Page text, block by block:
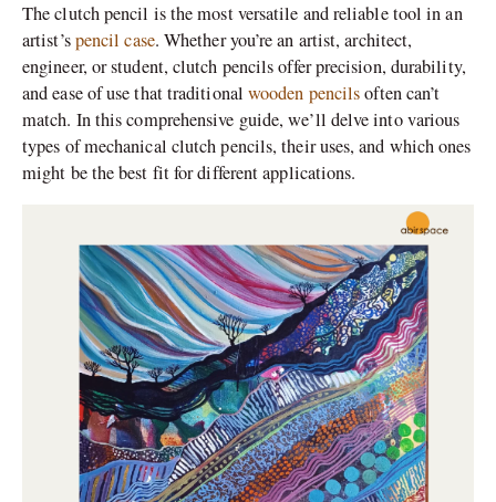
The clutch pencil is the most versatile and reliable tool in an
artist’spencil case. Whether you’re an artist, architect,
engineer, or student, clutch pencils offer precision, durability,
and ease of use that traditional wooden pencilsoften can’t
match. In this comprehensive guide, we’ll delve into various
types of mechanical clutch pencils, their uses, and which ones
might be the best fit for different applications.